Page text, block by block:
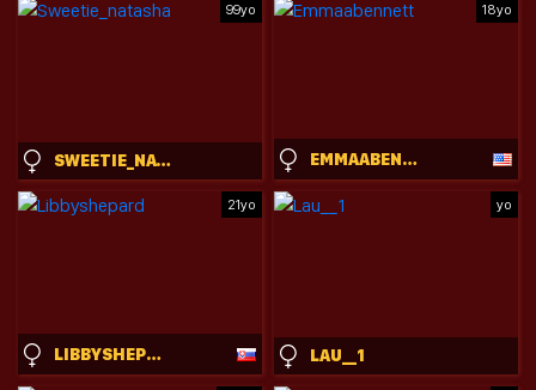
99yo
SWEETIE_NATASHA
18yo
EMMAABENNETT
21yo
LIBBYSHEPARD
yo
LAU__1